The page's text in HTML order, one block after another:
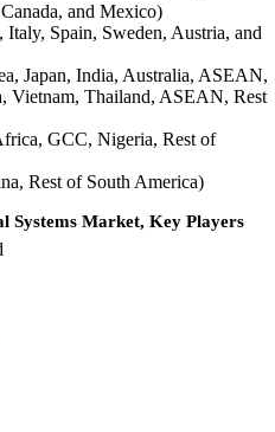
and Mexico)
Spain, Sweden, Austria, and
Japan, India, Australia, ASEAN,
Vietnam, Thailand, ASEAN, Rest
GCC, Nigeria, Rest of
Rest of South America)
Systems Market, Key Players